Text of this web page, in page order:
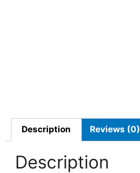
Description Reviews (0)
Description